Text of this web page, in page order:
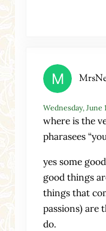
Wednesday, June
where is the
pharasees
yes some
good things
things that
passions) are
do.